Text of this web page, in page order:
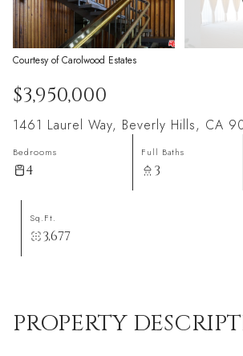
Courtesy of Carolwood Estates
$3,950,000
1461 Laurel Way, Beverly Hills, CA
Bedrooms
4
Full Baths
3
Sq.Ft.
3,677
PROPERTY